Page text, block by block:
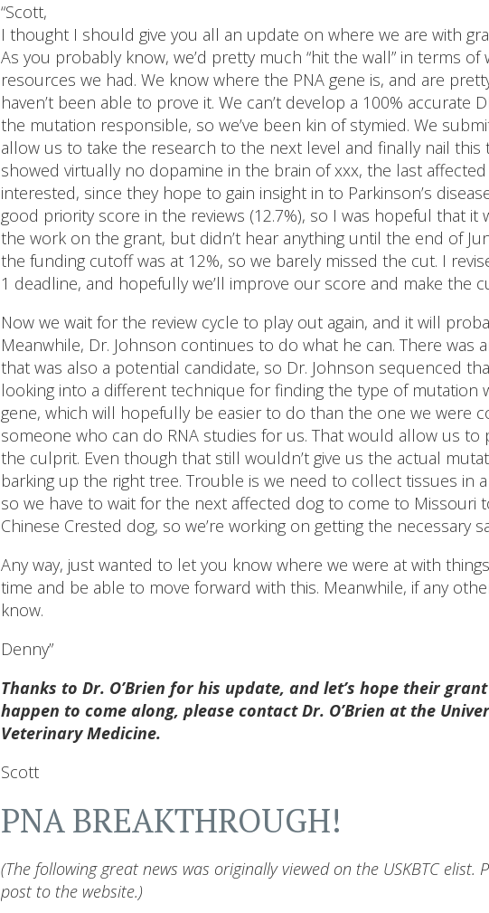
“Scott,
I thought I should give you all an update on where we are with
As you probably know, we’d pretty much “hit the wall” in terms
resources we had. We know where the PNA gene is, and are
haven’t been able to prove it. We can’t develop a 100% accurate
the mutation responsible, so we’ve been kin of stymied. We
allow us to take the research to the next level and finally nail this
showed virtually no dopamine in the brain of xxx, the last
interested, since they hope to gain insight in to Parkinson’s
good priority score in the reviews (12.7%), so I was hopeful that
the work on the grant, but didn’t hear anything until the end of
the funding cutoff was at 12%, so we barely missed the cut. I
1 deadline, and hopefully we’ll improve our score and make the
Now we wait for the review cycle to play out again, and it will
Meanwhile, Dr. Johnson continues to do what he can. There was
that was also a potential candidate, so Dr. Johnson sequenced
looking into a different technique for finding the type of mutation
gene, which will hopefully be easier to do than the one we were
someone who can do RNA studies for us. That would allow us to
the culprit. Even though that still wouldn’t give us the actual
barking up the right tree. Trouble is we need to collect tissues in
so we have to wait for the next affected dog to come to Missouri
Chinese Crested dog, so we’re working on getting the necessary
Any way, just wanted to let you know where we were at with
time and be able to move forward with this. Meanwhile, if any
know.
Denny”
Thanks to Dr. O’Brien for his update, and let’s hope their
happen to come along, please contact Dr. O’Brien at the
Veterinary Medicine.
Scott
PNA BREAKTHROUGH!
(The following great news was originally viewed on the USKBTC elist.
post to the website.)